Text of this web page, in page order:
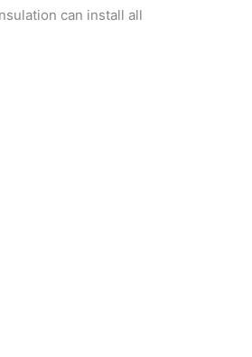
can install all